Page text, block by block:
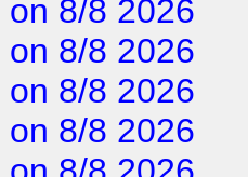
on 8/8 2026
on 8/8 2026
on 8/8 2026
on 8/8 2026